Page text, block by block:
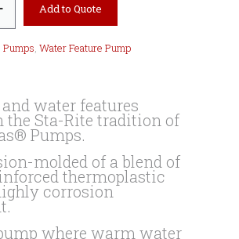
Add to Quote
Pumps, Water Feature Pump
water features
the Sta-Rite tradition of
Pumps.
molded of a blend of
thermoplastic
corrosion
where warm water